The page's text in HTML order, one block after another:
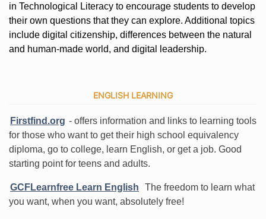
in Technological Literacy to encourage students to develop
their own questions that they can explore. Additional topics
include digital citizenship, differences between the natural
and human-made world, and digital leadership.
ENGLISH LEARNING
Firstfind.org - offers information and links to learning tools
for those who want to get their high school equivalency
diploma, go to college, learn English, or get a job. Good
starting point for teens and adults.
GCFLearnfree Learn English
The freedom to learn what
you want, when you want, absolutely free!